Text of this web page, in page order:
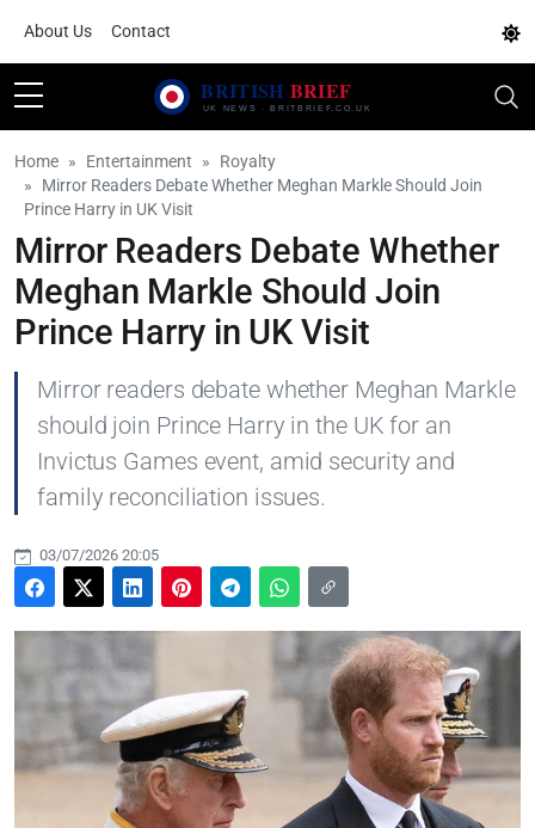
About Us Contact
Home Entertainment
Royalty
Mirror Readers Debate Whether Meghan Markle Should Join
Prince Harry in UK Visit
Mirror Readers Debate Whether
Meghan Markle Should Join
Prince Harry in UK Visit
Mirror readers debate whether Meghan Markle
should join Prince Harry in the UK for an
Invictus Games event, amid security and
family reconciliation issues.
03/07/2026 20:05